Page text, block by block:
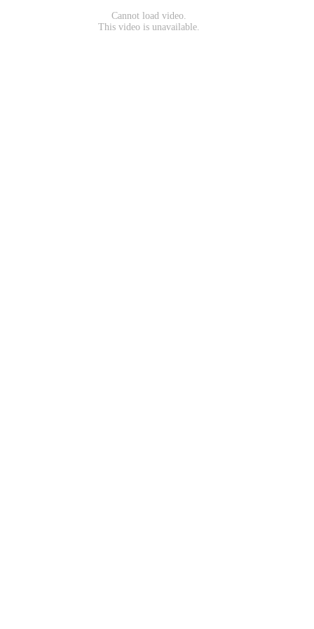
Cannot load video.
This video is unavailable.